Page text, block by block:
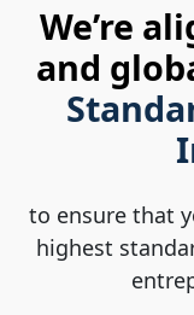
We’re
and
to ensure that
highest